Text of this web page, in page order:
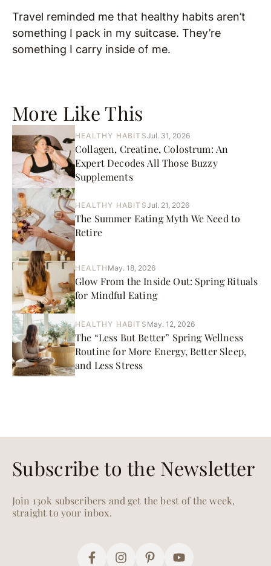
More Like This
HEALTHY HABITSJul. 31, 2026
Collagen, Creatine, Colostrum: An
Expert Decodes All Those Buzzy
Supplements
HEALTHY HABITSJul. 21, 2026
The Summer Eating Myth We Need to
Retire
HEALTH May. 18, 2026
Glow From the Inside Out: Spring Rituals
for Mindful Eating
HEALTHY HABITS May. 12, 2026
The “Less But Better” Spring Wellness
Routine for More Energy, Better Sleep,
and Less Stress
Travel reminded me that healthy habits aren’t
something I pack in my suitcase. They’re
something I carry inside of me.
Subscribe to the Newsletter
Join 130k subscribers and get the best of the week,
straight to your inbox.